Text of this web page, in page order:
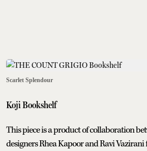
Scarlet Splendour
Koji Bookshelf
This piece is a product of collaboration
designers Rhea Kapoor and Ravi Vazirani